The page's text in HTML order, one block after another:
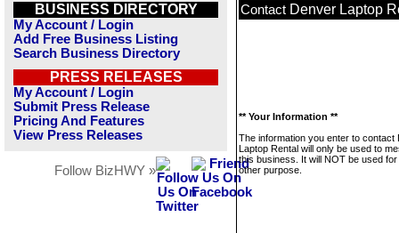
BUSINESS DIRECTORY
My Account / Login
Add Free Business Listing
Search Business Directory
PRESS RELEASES
My Account / Login
Submit Press Release
Pricing And Features
View Press Releases
Follow BizHWY »
Contact Denver Laptop
** Your Information **
The information you enter to contact
Laptop Rental will only be used to
this business. It will NOT be used
other purpose.